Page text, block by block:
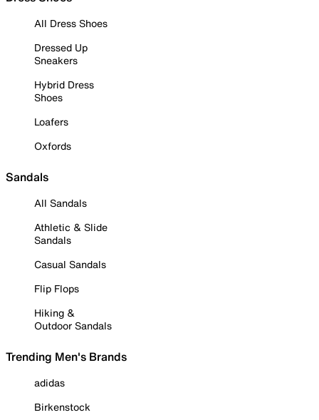
All Dress Shoes
Dressed Up
Sneakers
Hybrid Dress
Shoes
Loafers
Oxfords
Sandals
All Sandals
Athletic & Slide
Sandals
Casual Sandals
Flip Flops
Hiking &
Outdoor Sandals
Trending Men's Brands
adidas
Birkenstock